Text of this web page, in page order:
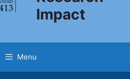
Impact
Menu